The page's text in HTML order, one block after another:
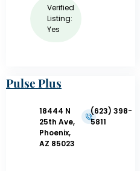
Verified
Listing:
Yes
Pulse Plus
18444 N
25th Ave,
Phoenix,
AZ 85023
(623) 398-
5811